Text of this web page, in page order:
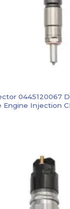
0445120067
Engine Injection